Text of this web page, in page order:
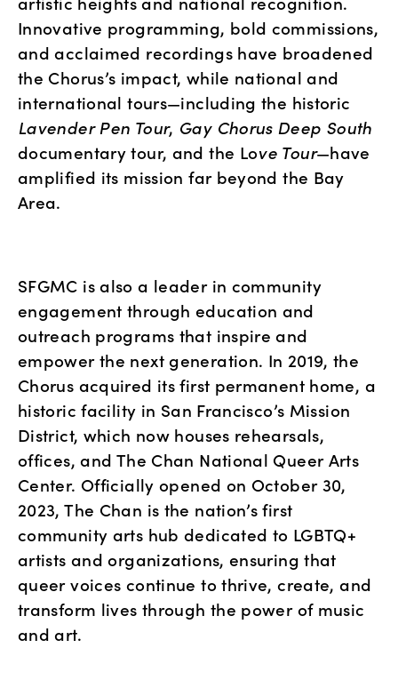
Innovative programming, bold commissions,
and acclaimed recordings have broadened
the Chorus’s impact, while national and
Lavender Pen Tour, Gay Chorus Deep South
documentary tour, and the Love Tour—have
amplified its mission far beyond the Bay
Area.
SFGMC is also a leader in community
engagement through education and
outreach programs that inspire and
empower the next generation. In 2019, the
Chorus acquired its first permanent home, a
historic facility in San Francisco’s Mission
District, which now houses rehearsals,
offices, and The Chan National Queer Arts
Center. Officially opened on October 30,
2023, The Chan is the nation’s first
community arts hub dedicated to LGBTQ+
artists and organizations, ensuring that
queer voices continue to thrive, create, and
transform lives through the power of music
and art.